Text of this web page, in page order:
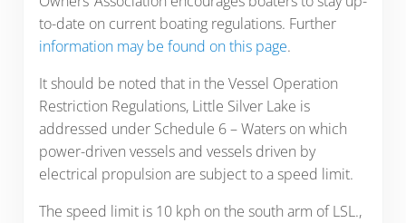
to-date on current boating regulations. Further
information may be found on this page.
It should be noted that in the Vessel Operation
Restriction Regulations, Little Silver Lake is
addressed under Schedule 6 – Waters on which
power-driven vessels and vessels driven by
electrical propulsion are subject to a speed limit.
The speed limit is 10 kph on the south arm of LSL.,